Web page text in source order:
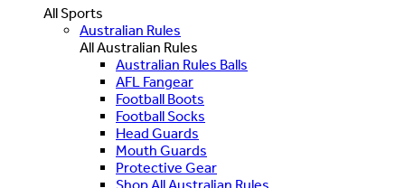
All Sports
Australian Rules
All Australian Rules
Australian Rules Balls
AFL Fangear
Football Boots
Football Socks
Head Guards
Mouth Guards
Protective Gear